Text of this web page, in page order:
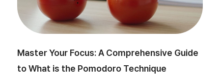
Master Your Focus: A Comprehensive Guide
to What is the Pomodoro Technique